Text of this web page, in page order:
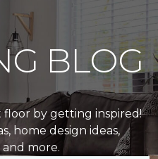
BLOG
by getting inspired!
home design ideas,
and more.